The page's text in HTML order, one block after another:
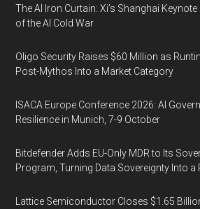
The AI Iron Curtain: Xi’s Shanghai
of the AI Cold War
Oligo Security Raises $60 Million as
Post-Mythos Into a Market Category
ISACA Europe Conference 2026: AI
Resilience in Munich, 7-9 October
Bitdefender Adds EU-Only MDR to Its
Program, Turning Data Sovereignty Into a
Lattice Semiconductor Closes $1.65